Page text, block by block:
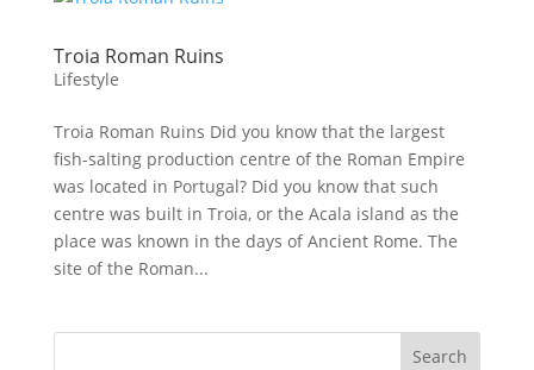
Troia Roman Ruins
Lifestyle
Troia Roman Ruins Did you know that the largest
fish-salting production centre of the Roman Empire
was located in Portugal? Did you know that such
centre was built in Troia, or the Acala island as the
place was known in the days of Ancient Rome. The
site of the Roman...
Search